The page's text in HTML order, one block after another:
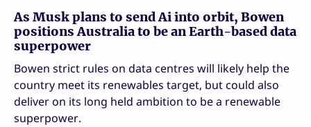
As Musk plans to send Ai into orbit, Bowen
positions Australia to be an Earth-based data
superpower
Bowen strict rules on data centres will likely help the
country meet its renewables target, but could also
deliver on its long held ambition to be a renewable
superpower.